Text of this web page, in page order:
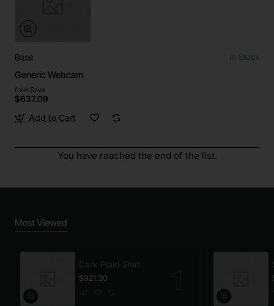
Rose In Stock
Generic Webcam
fromSave
$637.09
Add to Cart
You have reached the end of the list.
Most Viewed
Dark Plaid Shirt
$921.30